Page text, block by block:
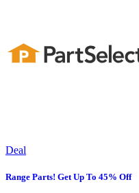
Deal
Range Parts! Get Up To 45% Off